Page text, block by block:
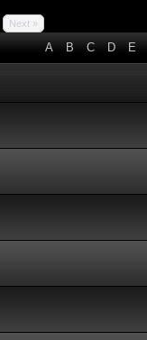
Next »
A B C D E